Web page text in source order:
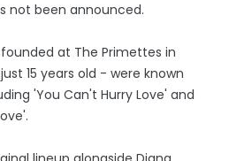
not been announced.
at The Primettes in
15 years old - were known
'You Can't Hurry Love' and